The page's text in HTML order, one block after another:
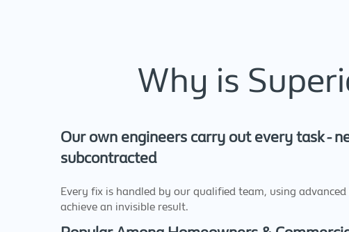
Why is
Our own engineers carry out every task -
subcontracted
Every fix is handled by our qualified team, using
achieve an invisible result.